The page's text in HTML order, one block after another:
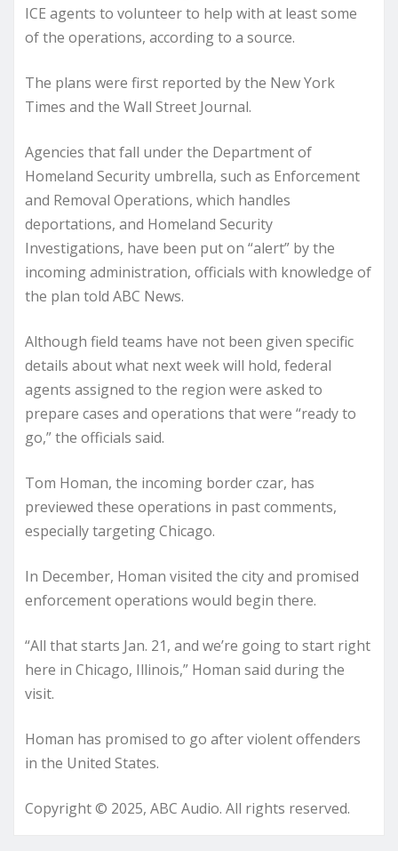
ICE agents to volunteer to help with at least some
of the operations, according to a source.
The plans were first reported by the New York
Times and the Wall Street Journal.
Agencies that fall under the Department of
Homeland Security umbrella, such as Enforcement
and Removal Operations, which handles
deportations, and Homeland Security
Investigations, have been put on “alert” by the
incoming administration, officials with knowledge of
the plan told ABC News.
Although field teams have not been given specific
details about what next week will hold, federal
agents assigned to the region were asked to
prepare cases and operations that were “ready to
go,” the officials said.
Tom Homan, the incoming border czar, has
previewed these operations in past comments,
especially targeting Chicago.
In December, Homan visited the city and promised
enforcement operations would begin there.
“All that starts Jan. 21, and we’re going to start right
here in Chicago, Illinois,” Homan said during the
visit.
Homan has promised to go after violent offenders
in the United States.
Copyright © 2025, ABC Audio. All rights reserved.